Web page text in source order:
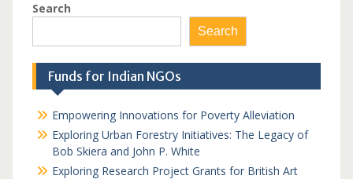
Search
Search
Funds for Indian NGOs
Empowering Innovations for Poverty Alleviation
Exploring Urban Forestry Initiatives: The Legacy of
Bob Skiera and John P. White
Exploring Research Project Grants for British Art